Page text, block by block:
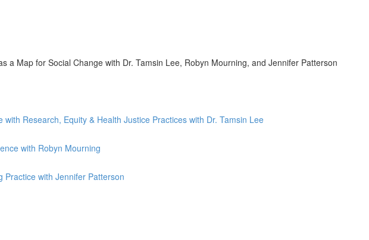
a Map for Social Change with Dr. Tamsin Lee, Robyn Mourning, and Jennifer Patterson
with Research, Equity & Health Justice Practices with Dr. Tamsin Lee
with Robyn Mourning
Practice with Jennifer Patterson